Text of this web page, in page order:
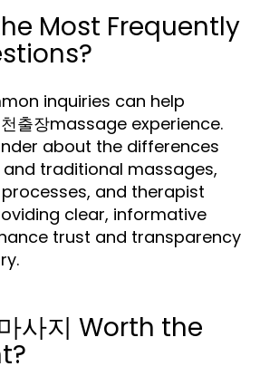
Most Frequently
inquiries can help
출장massage experience.
about the differences
traditional massages,
and therapist
clear, informative
trust and transparency
사지 Worth the